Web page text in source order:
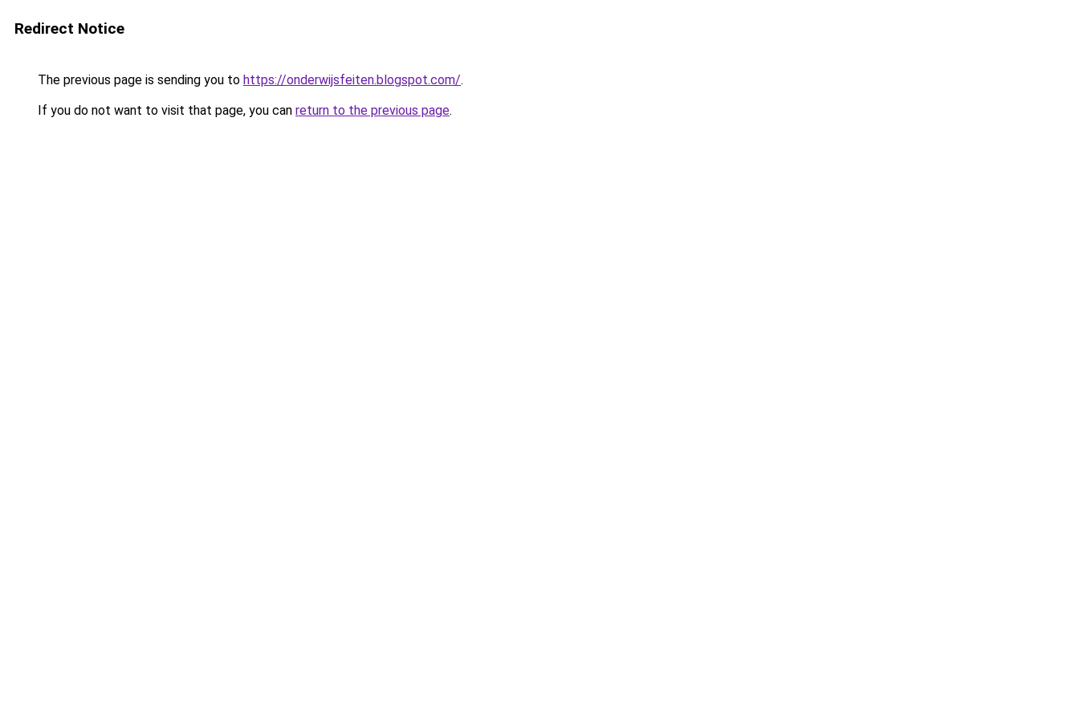
Redirect Notice
The previous page is sending you to https://onderwijsfeiten.blogspot.com/.
If you do not want to visit that page, you can return to the previous page.